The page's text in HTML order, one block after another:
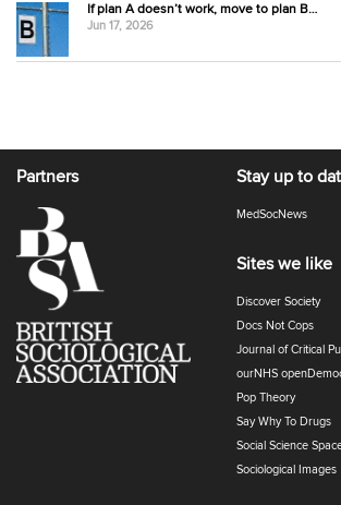
If plan A doesn’t work, move to plan B…
Jun 17, 2026
Partners Stay up to
MedSocNews
Sites we like
Discover Society
Docs Not Cops
Journal of Critical
ourNHS
Pop Theory
Say Why To Drugs
Social Science
Sociological Images